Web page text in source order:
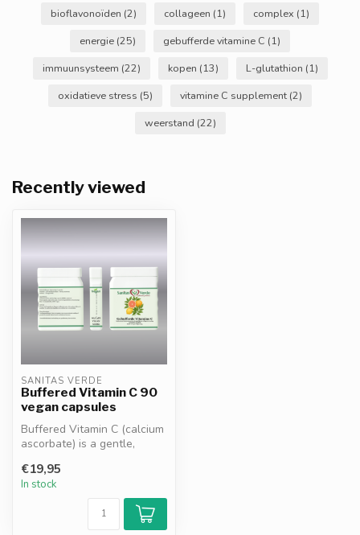
bioflavonoïden (2) collageen (1) complex (1)
energie (25) gebufferde vitamine C (1)
immuunsysteem (22) kopen (13) L-glutathion (1)
oxidatieve stress (5) vitamine C supplement (2)
weerstand (22)
Recently viewed
SANITAS VERDE
Buffered Vitamin C 90
vegan capsules
Buffered Vitamin C (calcium
ascorbate) is a gentle,
vit...
€19,95
In stock